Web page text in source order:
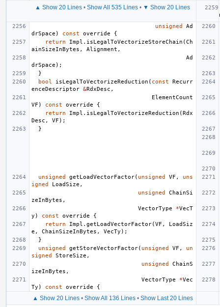
▲ Show 20 Lines • Show All 535 Lines • ▼ Show 20 Lines
unsigned
Ad
drSpace ) const override
{
return
Impl . isLegalToVectorizeStoreChain (Ch
ainSizeInBytes , Alignment ,
Ad
drSpace );
}
bool
isLegalToVectorizeReduction ( const
Recurr
enceDescriptor &RdxDesc ,
ElementCount
VF ) const override
{
return
Impl . isLegalToVectorizeReduction (Rdx
Desc , VF );
}
unsigned getLoadVectorFactor( unsigned VF ,
uns
igned
LoadSize ,
unsigned
ChainSi
zeInBytes ,
VectorType
*VecT
y ) const override
{
return
Impl . getLoadVectorFactor(VF ,
LoadSiz
e , ChainSizeInBytes , VecTy );
}
unsigned
getStoreVectorFactor( unsigned VF ,
un
signed
StoreSize ,
unsigned
ChainS
izeInBytes ,
VectorType
*Vec
Ty ) const override {
▲ Show 20 Lines• Show All 136 Lines• Show Last 20 Lines